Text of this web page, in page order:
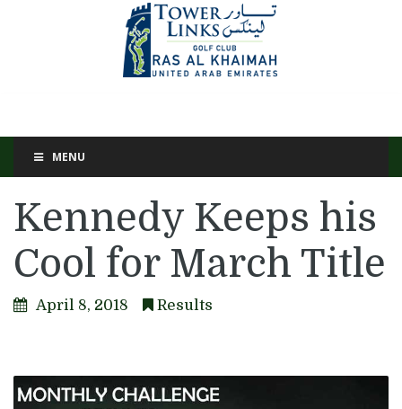
MENU
Kennedy Keeps his
Cool for March Title
April 8, 2018 Results